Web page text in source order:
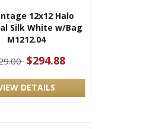
12x12 Halo
Silk White w/Bag
M1212.04
$294.88
DETAILS